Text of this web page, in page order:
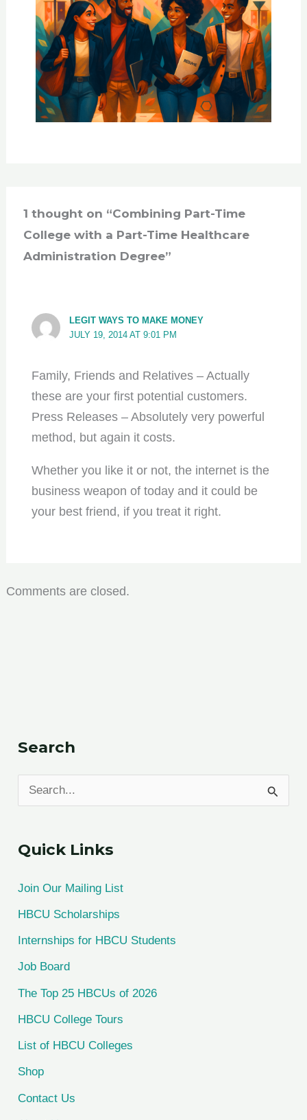
1 thought on “Combining Part-Time
College with a Part-Time Healthcare
Administration Degree”
LEGIT WAYS TO MAKE MONEY
JULY 19, 2014 AT 9:01 PM
Family, Friends and Relatives – Actually
these are your first potential customers.
Press Releases – Absolutely very powerful
method, but again it costs.
Whether you like it or not, the internet is the
business weapon of today and it could be
your best friend, if you treat it right.
Comments are closed.
Search
e
r
o
r
:
Quick Links
Join Our Mailing List
HBCU Scholarships
Internships for HBCU Students
Job Board
The Top 25 HBCUs of 2026
HBCU College Tours
List of HBCU Colleges
Shop
Contact Us